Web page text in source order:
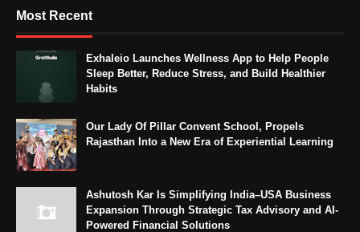
Most Recent
Exhaleio Launches Wellness App to Help People
Sleep Better, Reduce Stress, and Build Healthier
Habits
Our Lady Of Pillar Convent School, Propels
Rajasthan Into a New Era of Experiential Learning
Ashutosh Kar Is Simplifying India–USA Business
Expansion Through Strategic Tax Advisory and AI-
Powered Financial Solutions